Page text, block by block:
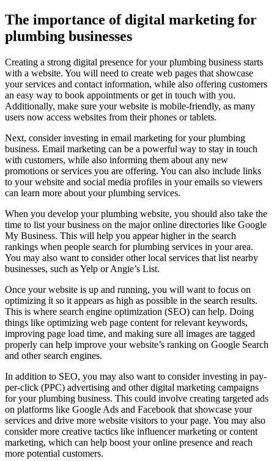
The importance of digital marketing for
plumbing businesses
Creating a strong digital presence for your plumbing business starts
with a website. You will need to create web pages that showcase
your services and contact information, while also offering customers
an easy way to book appointments or get in touch with you.
Additionally, make sure your website is mobile-friendly, as many
users now access websites from their phones or tablets.
Next, consider investing in email marketing for your plumbing
business. Email marketing can be a powerful way to stay in touch
with customers, while also informing them about any new
promotions or services you are offering. You can also include links
to your website and social media profiles in your emails so viewers
can learn more about your plumbing services.
When you develop your plumbing website, you should also take the
time to list your business on the major online directories like Google
My Business. This will help you appear higher in the search
rankings when people search for plumbing services in your area.
You may also want to consider other local services that list nearby
businesses, such as Yelp or Angie’s List.
Once your website is up and running, you will want to focus on
optimizing it so it appears as high as possible in the search results.
This is where search engine optimization (SEO) can help. Doing
things like optimizing web page content for relevant keywords,
improving page load time, and making sure all images are tagged
properly can help improve your website’s ranking on Google Search
and other search engines.
In addition to SEO, you may also want to consider investing in pay-
per-click (PPC) advertising and other digital marketing campaigns
for your plumbing business. This could involve creating targeted ads
on platforms like Google Ads and Facebook that showcase your
services and drive more website visitors to your page. You may also
consider more creative tactics like influencer marketing or content
marketing, which can help boost your online presence and reach
more potential customers.